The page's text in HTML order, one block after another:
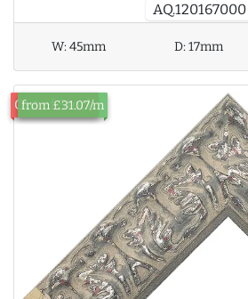
AQ.120167000
W:45mm D:17mm
Out of Stock
from £31.07/m